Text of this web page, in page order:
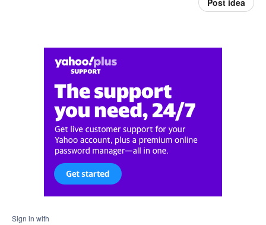
Sign in with